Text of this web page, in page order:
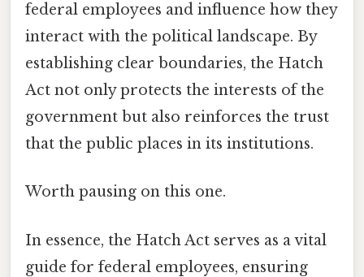
federal employees and influence how they
interact with the political landscape. By
establishing clear boundaries, the Hatch
Act not only protects the interests of the
government but also reinforces the trust
that the public places in its institutions.
Worth pausing on this one.
In essence, the Hatch Act serves as a vital
guide for federal employees, ensuring